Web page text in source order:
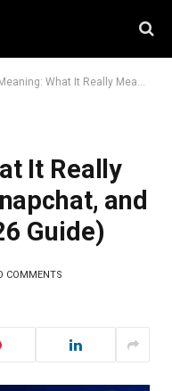
What It Really Means in Texts, Snapchat, and Social Media (2026 Guide)
It Really
and
Guide)
COMMENTS